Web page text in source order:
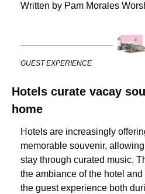
Written by Pam Morales
GUEST EXPERIENCE
Hotels curate vacay
home
Hotels are increasingly
memorable souvenir,
stay through curated music.
the ambiance of the hotel
the guest experience both